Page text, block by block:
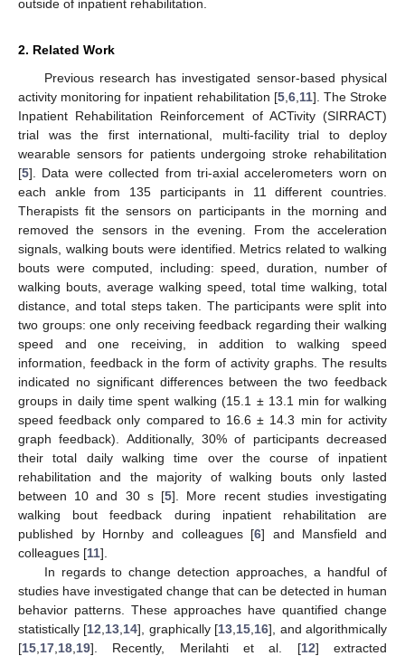
outside of inpatient rehabilitation.
2. Related Work
Previous research has investigated sensor-based physical
activity monitoring for inpatient rehabilitation [5, 6, 11]. The Stroke
Inpatient Rehabilitation Reinforcement of ACTivity (SIRRACT)
trial was the first international, multi-facility trial to deploy
wearable sensors for patients undergoing stroke rehabilitation
[5]. Data were collected from tri-axial accelerometers worn on
each ankle from 135 participants in 11 different countries.
Therapists fit the sensors on participants in the morning and
removed the sensors in the evening. From the acceleration
signals, walking bouts were identified. Metrics related to walking
bouts were computed, including: speed, duration, number of
walking bouts, average walking speed, total time walking, total
distance, and total steps taken. The participants were split into
two groups: one only receiving feedback regarding their walking
speed and one receiving, in addition to walking speed
information, feedback in the form of activity graphs. The results
indicated no significant differences between the two feedback
groups in daily time spent walking (15.1 ± 13.1 min for walking
speed feedback only compared to 16.6 ± 14.3 min for activity
graph feedback). Additionally, 30% of participants decreased
their total daily walking time over the course of inpatient
rehabilitation and the majority of walking bouts only lasted
between 10 and 30 s [5]. More recent studies investigating
walking bout feedback during inpatient rehabilitation are
published by Hornby and colleagues [6] and Mansfield and
colleagues [11].
In regards to change detection approaches, a handful of
studies have investigated change that can be detected in human
behavior patterns. These approaches have quantified change
statistically [12 13 14], graphically [13 15 16], and algorithmically
[15 17 18 19]. Recently, Merilahti et al. [12] extracted